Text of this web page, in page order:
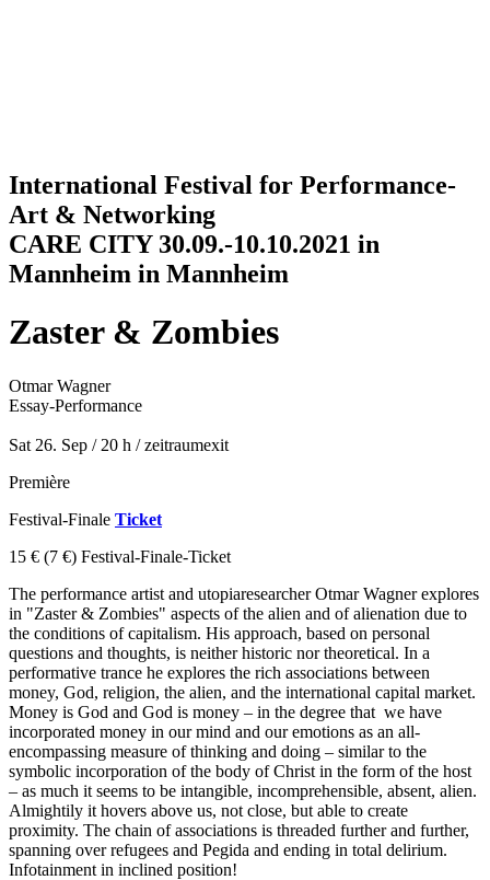
International Festival for Performance-
Art & Networking
CARE CITY 30.09.-10.10.2021 in
Mannheim in Mannheim
Zaster & Zombies
Otmar Wagner
Essay-Performance
Sat 26. Sep / 20 h /zeitraumexit
Première
Festival-Finale Ticket
15 € (7 €) Festival-Finale-Ticket
The performance artist and utopiaresearcher Otmar Wagner explores
in "Zaster & Zombies" aspects of the alien and of alienation due to
the conditions of capitalism. His approach, based on personal
questions and thoughts, is neither historic nor theoretical. In a
performative trance he explores the rich associations between
money, God, religion, the alien, and the international capital market.
Money is God and God is money – in the degree that we have
incorporated money in our mind and our emotions as an all-
encompassing measure of thinking and doing – similar to the
symbolic incorporation of the body of Christ in the form of the host
– as much it seems to be intangible, incomprehensible, absent, alien.
Almightily it hovers above us, not close, but able to create
proximity. The chain of associations is threaded further and further,
spanning over refugees and Pegida and ending in total delirium.
Infotainment in inclined position!